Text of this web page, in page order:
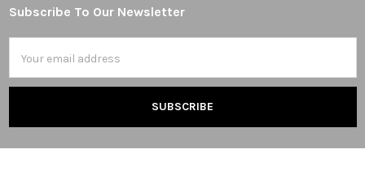
Footer
Subscribe To Our Newsletter
Address